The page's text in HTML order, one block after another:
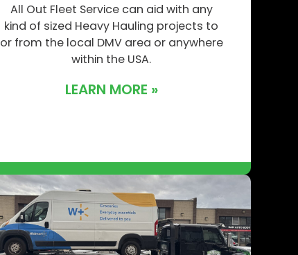
All Out Fleet Service can aid with any
kind of sized Heavy Hauling projects to
or from the local DMV area or anywhere
within the USA.
LEARN MORE »